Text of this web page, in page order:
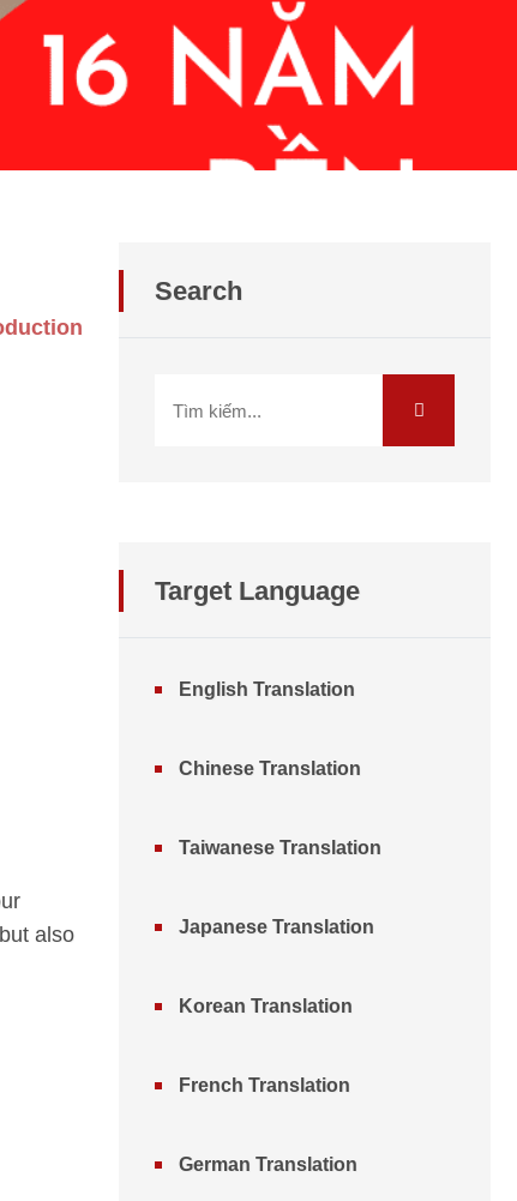
also
Search
Target Language
English Translation
Chinese Translation
Taiwanese Translation
Japanese Translation
Korean Translation
French Translation
German Translation